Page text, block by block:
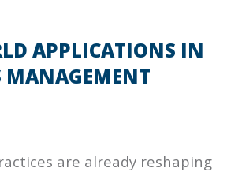
APPLICATIONS IN
MANAGEMENT
are already reshaping